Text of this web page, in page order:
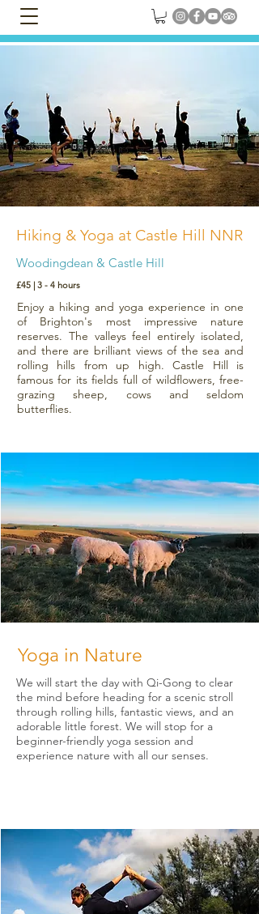
Hiking & Yoga at Castle Hill NNR
Woodingdean & Castle Hill
£45 | 3 - 4 hours
Enjoy a hiking and yoga experience in one
of Brighton's most impressive nature
reserves. The valleys feel entirely isolated,
and there are brilliant views of the sea and
rolling hills from up high. Castle Hill is
famous for its fields full of wildflowers, free-
grazing sheep, cows and seldom
butterflies.
Yoga in Nature
We will start the day with Qi-Gong to clear
the mind before heading for a scenic stroll
through rolling hills, fantastic views, and an
adorable little forest. We will stop for a
beginner-friendly yoga session and
experience nature with all our senses.